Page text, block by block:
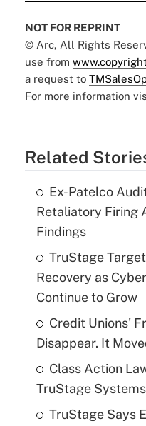
NOT FOR REPRINT
© Arc, All Rights
use from
a request to
For more information
Related
Ex-Patelco
Retaliatory Firing
Findings
TruStage
Recovery as
Continue to Grow
Credit Unions'
Disappear. It
Class Action
TruStage
TruStage Says